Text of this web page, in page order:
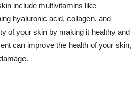
include multivitamins like
hyaluronic acid, collagen, and
of your skin by making it healthy and
can improve the health of your skin,